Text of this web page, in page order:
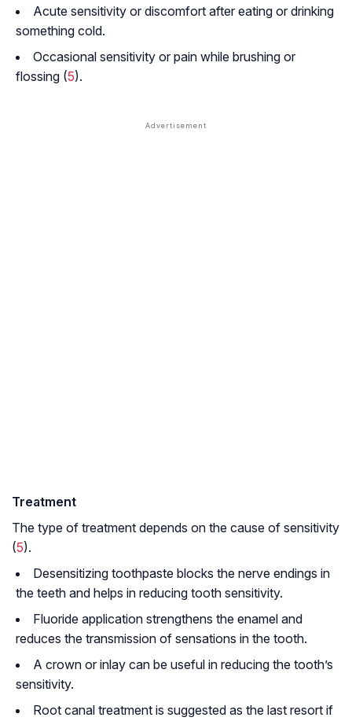
Acute sensitivity or discomfort after eating or drinking
something cold.
Occasional sensitivity or pain while brushing or
flossing (5).
Treatment
The type of treatment depends on the cause of sensitivity
(5).
Desensitizing toothpaste blocks the nerve endings in
the teeth and helps in reducing tooth sensitivity.
Fluoride application strengthens the enamel and
reduces the transmission of sensations in the tooth.
A crown or inlay can be useful in reducing the tooth’s
sensitivity.
Root canal treatment is suggested as the last resort if